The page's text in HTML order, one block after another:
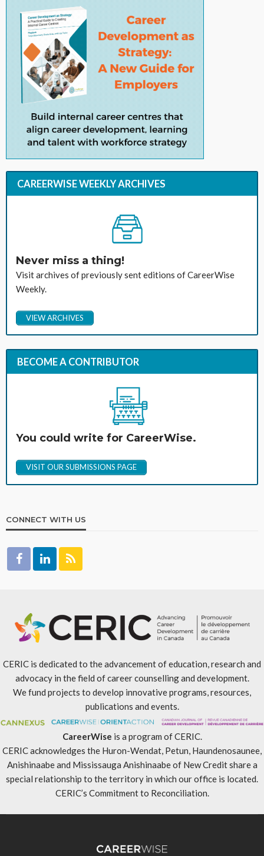
CAREERWISE WEEKLY ARCHIVES
Never miss a thing!
Visit archives of previously sent editions of CareerWise
Weekly.
VIEW ARCHIVES
BECOME A CONTRIBUTOR
You could write for CareerWise.
VISIT OUR SUBMISSIONS PAGE
CONNECT WITH US
CERIC is dedicated to the advancement of education, research and
advocacy in the field of career counselling and development.
We fund projects to develop innovative programs, resources,
publications and events.
CareerWise is a program of CERIC.
CERIC acknowledges the Huron-Wendat, Petun, Haundenosaunee,
Anishinaabe and Mississauga Anishinaabe of New Credit share a
special relationship to the territory in which our office is located.
CERIC’s Commitment to Reconciliation.